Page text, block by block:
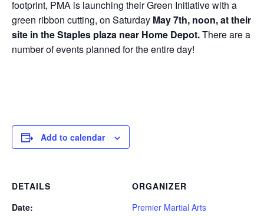
footprint, PMA is launching their Green Initiative with a
green ribbon cutting, on Saturday May 7th, noon, at their
site in the Staples plaza near Home Depot.There are a
number of events planned for the entire day!
Add to calendar
DETAILS
Date:
ORGANIZER
Premier Martial Arts